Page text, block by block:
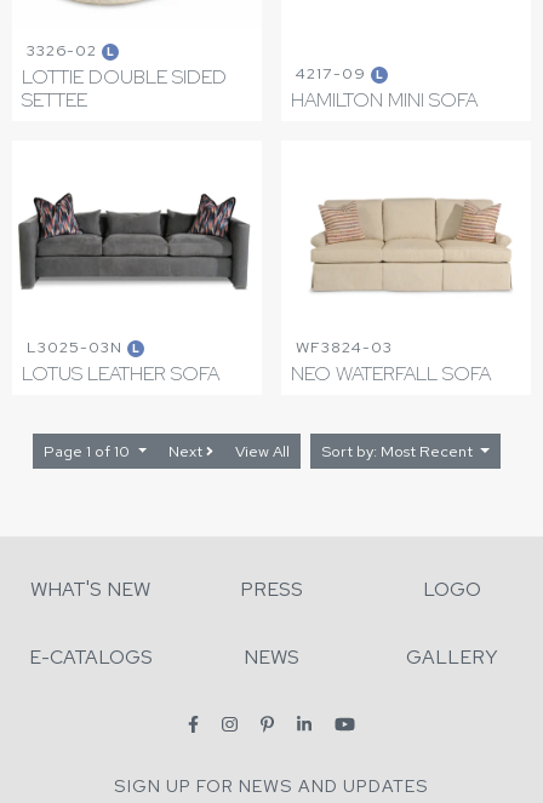
3326-02 L
LOTTIE DOUBLE SIDED
SETTEE
4217-09 L
HAMILTON MINI SOFA
L3025-03N L
LOTUS LEATHER SOFA
WF3824-03
NEO WATERFALL SOFA
Page 1 of 10 Next View All Sort by: Most Recent
WHAT'S NEW PRESS LOGO
E-CATALOGS NEWS GALLERY
SIGN UP FOR NEWS AND UPDATES